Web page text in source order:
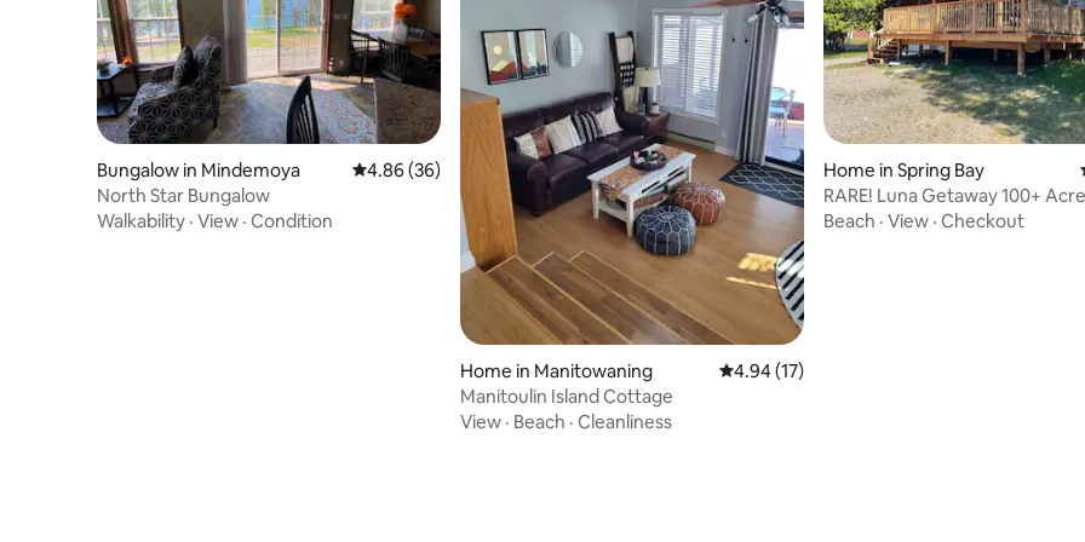
Bungalow in Mindemoya 4.86 out of 5 average rating, 36 reviews
4.86 (36)
North Star Bungalow
Walkability · View · Condition
Home in Manitowaning 4.94 out of 5 average rating, 17 reviews
4.94 (17)
Manitoulin Island Cottage
View · Beach · Cleanliness
Home in Spring Bay
RARE! Luna Getaway 100+
Lake Cottage
Beach · View · Checkout